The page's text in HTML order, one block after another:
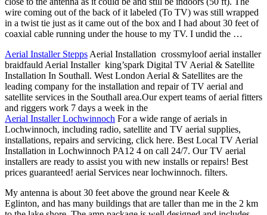
wire coming out of the back of it labeled (To TV) was still wrapped
in a twist tie just as it came out of the box and I had about 30 feet of
coaxial cable running under the house to my TV. I undid the …
Aerial Installer Stepps Aerial Installation crossmyloof aerial installer
braidfauld Aerial Installer king’spark Digital TV Aerial & Satellite
Installation In Southall. West London Aerial & Satellites are the
leading company for the installation and repair of TV aerial and
satellite services in the Southall area.Our expert teams of aerial fitters
and riggers work 7 days a week in the
Aerial Installer Lochwinnoch For a wide range of aerials in
Lochwinnoch, including radio, satellite and TV aerial supplies,
installations, repairs and servicing, click here. Best Local TV Aerial
Installation in Lochwinnoch PA12 4 on call 24/7. Our TV aerial
installers are ready to assist you with new installs or repairs! Best
prices guaranteed! aerial Services near lochwinnoch. filters.
My antenna is about 30 feet above the ground near Keele &
Eglinton, and has many buildings that are taller than me in the 2 km